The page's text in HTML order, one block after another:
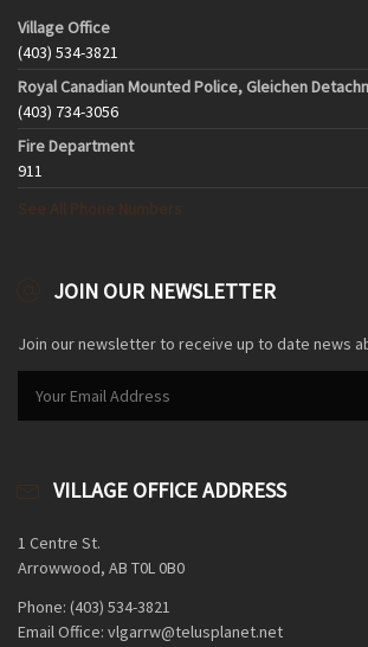
Village Office
(403) 534-3821
Royal Canadian Mounted Police, Gleichen
(403) 734-3056
Fire Department
911
JOIN OUR NEWSLETTER
Join our newsletter to receive up to date news
VILLAGE OFFICE ADDRESS
1 Centre St.
Arrowwood, AB T0L 0B0
Phone: (403) 534-3821
Email Office: vlgarrw@telusplanet.net